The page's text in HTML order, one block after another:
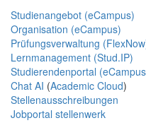
Studienangebot (eCampus)
Organisation (eCampus)
Prüfungsverwaltung
Lernmanagement (Stud.IP)
Studierendenportal
Chat AI (Academic Cloud)
Stellenausschreibungen
Jobportal stellenwerk